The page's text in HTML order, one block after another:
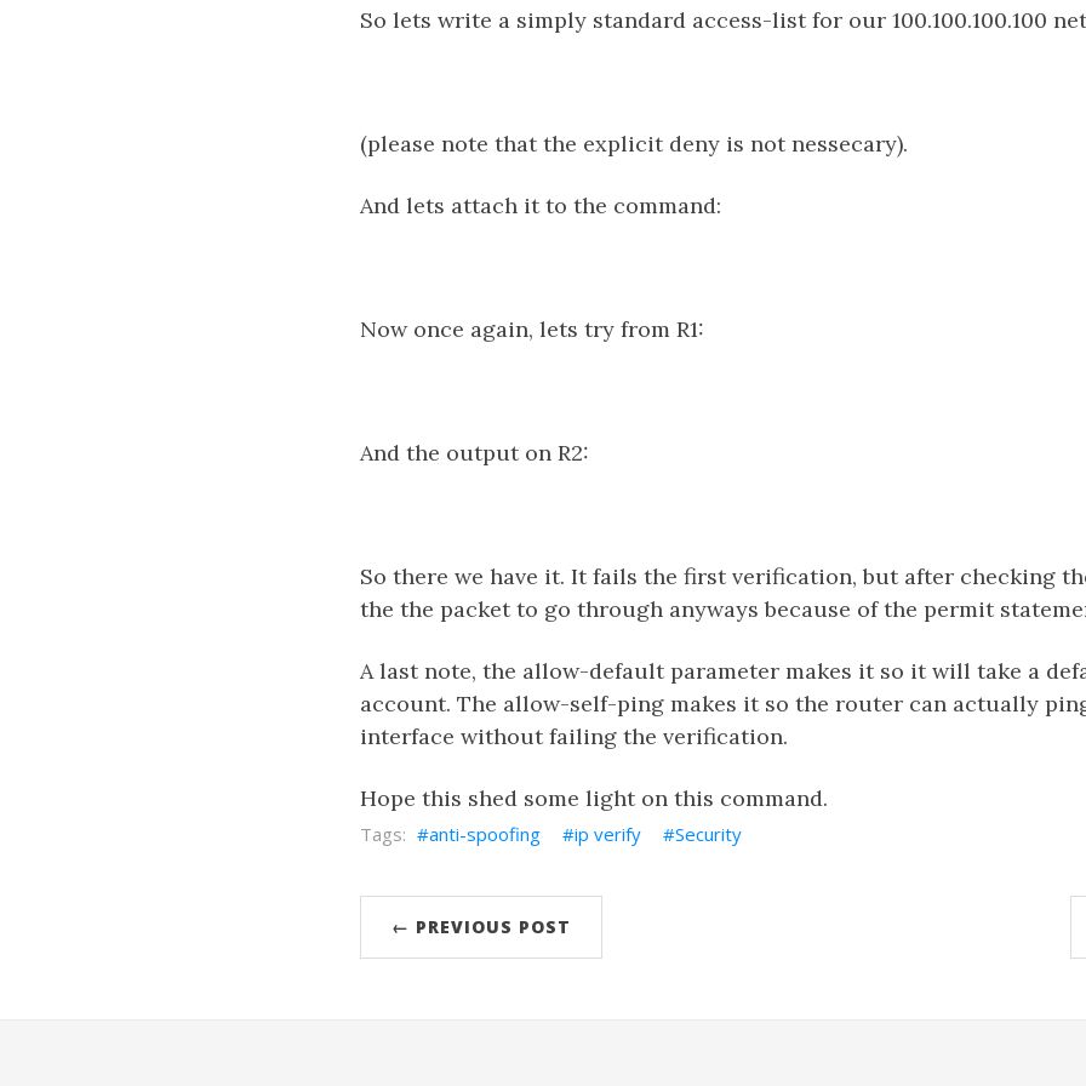
So lets write a simply standard access-list for our 100.100.100.100
(please note that the explicit deny is not nessecary).
And lets attach it to the command:
Now once again, lets try from R1:
And the output on R2:
So there we have it. It fails the first verification, but after checking
the the packet to go through anyways because of the permit
A last note, the allow-default parameter makes it so it will take a
account. The allow-self-ping makes it so the router can actually
interface without failing the verification.
Hope this shed some light on this command.
anti-spoofing ip verify Security
← PREVIOUS POST